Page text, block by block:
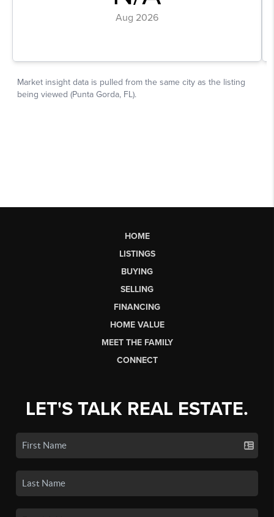
HOME
LISTINGS
BUYING
SELLING
FINANCING
HOME VALUE
MEET THE FAMILY
CONNECT
LET'S TALK REAL ESTATE.